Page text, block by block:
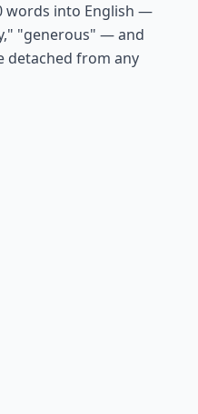
words into English —
"generous" — and
detached from any